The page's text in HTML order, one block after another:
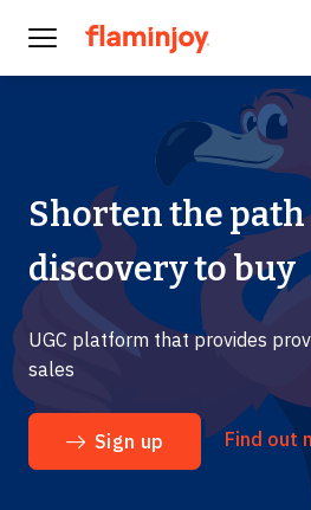
Shorten the
discovery to buy
UGC platform that provides
sales
Sign up Find out